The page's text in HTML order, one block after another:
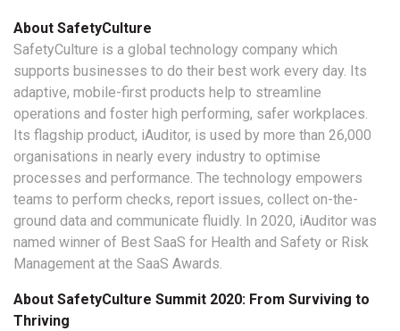
About SafetyCulture
SafetyCulture is a global technology company which
supports businesses to do their best work every day. Its
adaptive, mobile-first products help to streamline
operations and foster high performing, safer workplaces.
Its flagship product, iAuditor, is used by more than 26,000
organisations in nearly every industry to optimise
processes and performance. The technology empowers
teams to perform checks, report issues, collect on-the-
ground data and communicate fluidly. In 2020, iAuditor was
named winner of Best SaaS for Health and Safety or Risk
Management at the SaaS Awards.
About SafetyCulture Summit 2020: From Surviving to
Thriving